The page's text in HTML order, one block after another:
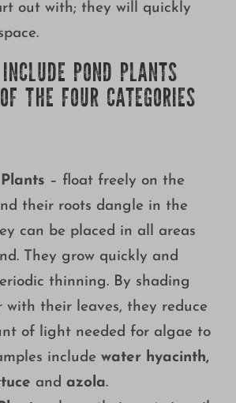
out with; they will quickly
POND PLANTS
THE FOUR CATEGORIES
– float freely on the
their roots dangle in the
can be placed in all areas
They grow quickly and
thinning. By shading
with their leaves, they reduce
of light needed for algae to
include water hyacinth,
and azola.